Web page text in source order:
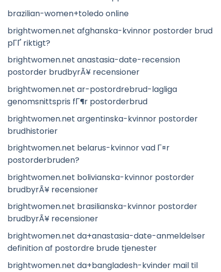
brazilian-women+toledo online
brightwomen.net afghanska-kvinnor postorder brud
pГҐ riktigt?
brightwomen.net anastasia-date-recension
postorder brudbyrÃ¥ recensioner
brightwomen.net ar-postordrebrud-lagliga
genomsnittspris fГ¶r postorderbrud
brightwomen.net argentinska-kvinnor postorder
brudhistorier
brightwomen.net belarus-kvinnor vad Г¤r
postorderbruden?
brightwomen.net bolivianska-kvinnor postorder
brudbyrÃ¥ recensioner
brightwomen.net brasilianska-kvinnor postorder
brudbyrÃ¥ recensioner
brightwomen.net da+anastasia-date-anmeldelser
definition af postordre brude tjenester
brightwomen.net da+bangladesh-kvinder mail til